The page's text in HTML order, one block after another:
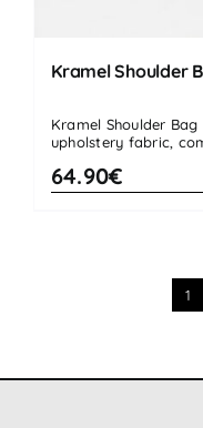
Kramel Shoulder
Kramel Shoulder
upholstery fabric,
64.90€
1